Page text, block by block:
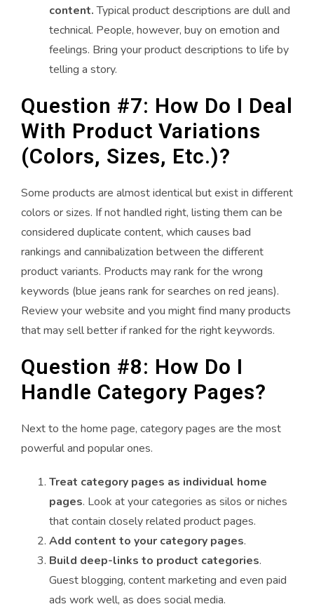
content.Typical product descriptions are dull and
technical. People, however, buy on emotion and
feelings. Bring your product descriptions to life by
telling a story.
Question #7: How Do I Deal
With Product Variations
(Colors, Sizes, Etc.)?
Some products are almost identical but exist in different
colors or sizes. If not handled right, listing them can be
considered duplicate content, which causes bad
rankings and cannibalization between the different
product variants. Products may rank for the wrong
keywords (blue jeans rank for searches on red jeans).
Review your website and you might find many products
that may sell better if ranked for the right keywords.
Question #8: How Do I
Handle Category Pages?
Next to the home page, category pages are the most
powerful and popular ones.
Treat category pages as individual home
pages. Look at your categories as silos or niches
that contain closely related product pages.
Add content to your category pages.
Build deep-links to product categories.
Guest blogging, content marketing and even paid
ads work well, as does social media.